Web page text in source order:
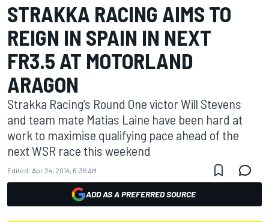
STRAKKA RACING AIMS TO
REIGN IN SPAIN IN NEXT
FR3.5 AT MOTORLAND
ARAGON
Strakka Racing’s Round One victor Will Stevens
and team mate Matias Laine have been hard at
work to maximise qualifying pace ahead of the
next WSR race this weekend
Edited: Apr 24, 2014, 6:36 AM
ADD AS A PREFERRED SOURCE